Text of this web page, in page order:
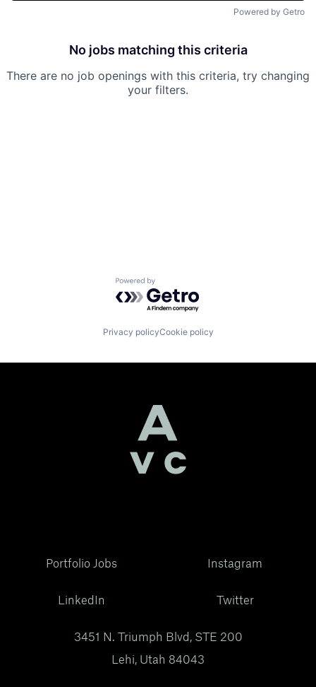
Powered by Getro
No jobs matching this criteria
There are no job openings with this criteria, try changing
your filters.
Powered by Getro.com
Privacy policyCookie policy
Portfolio Jobs
LinkedIn
Instagram
Twitter
3451 N. Triumph Blvd, STE 200
Lehi, Utah 84043